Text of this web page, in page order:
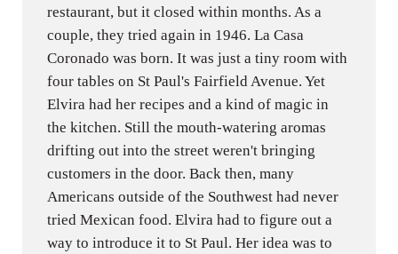
restaurant, but it closed within months. As a
couple, they tried again in 1946. La Casa
Coronado was born. It was just a tiny room with
four tables on St Paul's Fairfield Avenue. Yet
Elvira had her recipes and a kind of magic in
the kitchen. Still the mouth-watering aromas
drifting out into the street weren't bringing
customers in the door. Back then, many
Americans outside of the Southwest had never
tried Mexican food. Elvira had to figure out a
way to introduce it to St Paul. Her idea was to